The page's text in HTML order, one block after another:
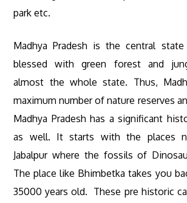
park etc.
Madhya Pradesh is the central
blessed with green forest and
almost the whole state. Thus,
maximum number of nature reserves
Madhya Pradesh has a significant
as well. It starts with the places
Jabalpur where the fossils of
The place like Bhimbetka takes you
35000 years old. These pre historic